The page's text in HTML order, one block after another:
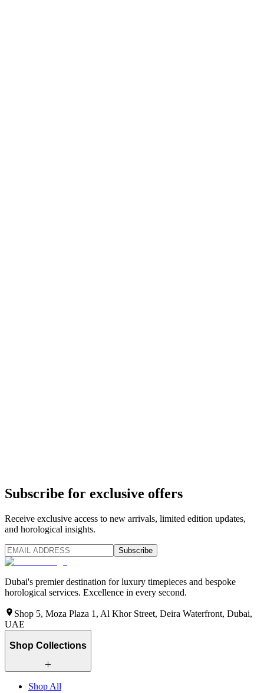
Subscribe for exclusive offers
Receive exclusive access to new arrivals, limited edition updates,
and horological insights.
Subscribe
Dubai's premier destination for luxury timepieces and bespoke
horological services. Excellence in every second.
Shop 5, Moza Plaza 1, Al Khor Street, Deira Waterfront, Dubai,
UAE
Shop Collections
Shop All